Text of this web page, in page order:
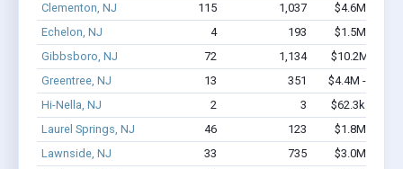
Clementon, NJ
115 1,037
$4.6M -
Echelon, NJ
4 193
$1.5M -
Gibbsboro, NJ
72 1,134
$10.2M -
Greentree, NJ
13 351
$4.4M -
Hi-Nella, NJ
2 3
$62.3k -
Laurel Springs, NJ
46 123
$1.8M -
Lawnside, NJ
33 735
$3.0M -